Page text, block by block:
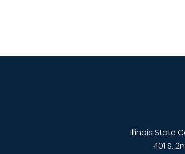
Illinois State
401 S.